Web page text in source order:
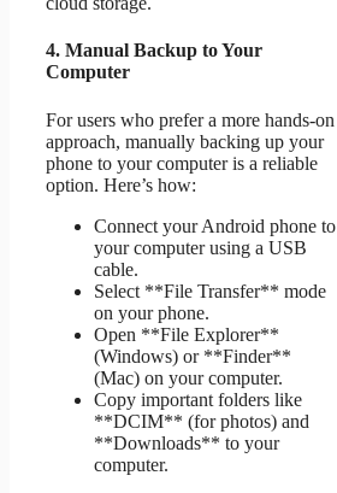
4. Manual Backup to Your
Computer
For users who prefer a more hands-on
approach, manually backing up your
phone to your computer is a reliable
option. Here’s how:
Connect your Android phone to
your computer using a USB
cable.
Select **File Transfer** mode
on your phone.
Open **File Explorer**
(Windows) or **Finder**
(Mac) on your computer.
Copy important folders like
**DCIM** (for photos) and
**Downloads** to your
computer.